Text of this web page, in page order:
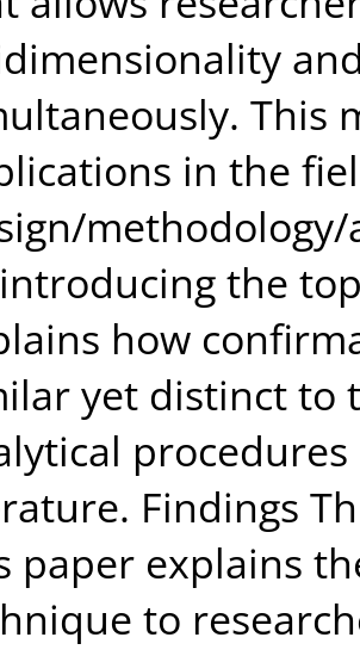
This
in the
the
how
yet distinct to
Findings
paper explains
to